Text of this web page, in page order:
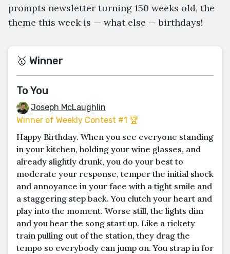
prompts newsletter turning 150 weeks old, the
theme this week is — what else — birthdays!
🥇 Winner
To You
Joseph McLaughlin
Winner of Weekly Contest #1 🏆
Happy Birthday. When you see everyone standing
in your kitchen, holding your wine glasses, and
already slightly drunk, you do your best to
moderate your response, temper the initial shock
and annoyance in your face with a tight smile and
a staggering step back. You clutch your heart and
play into the moment. Worse still, the lights dim
and you hear the song start up. Like a rickety
train pulling out of the station, they drag the
tempo so everybody can jump on. You strap in for